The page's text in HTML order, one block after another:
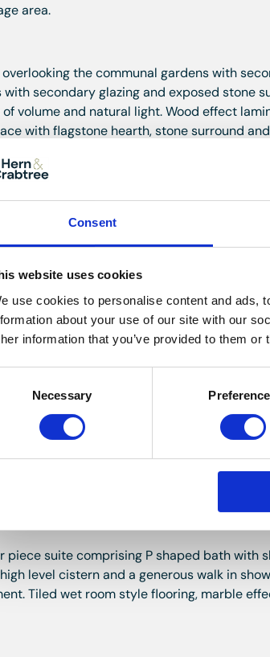
Consent
website uses cookies
use cookies to personalise content and ads,
about your use of our site with our
information that you’ve provided to them
Necessary
area.
the communal gardens with
secondary glazing and exposed stone
volume and natural light. Wood effect
with flagstone hearth, stone surround
an impressive focal point. Ample
to the rear and side elevations with
effect laminate flooring and radiator.
work surfaces and a central island
and grill, integrated AEG microwave, four
with mixer tap. Integrated Indesit
American style fridge freezer. Cupboard
cylinder.
overlooking the communal gardens with
flooring.
with exposed stone surrounds and
wardrobes providing excellent storage.
suite comprising P shaped bath with
level cistern and a generous walk in
Tiled wet room style flooring, marble